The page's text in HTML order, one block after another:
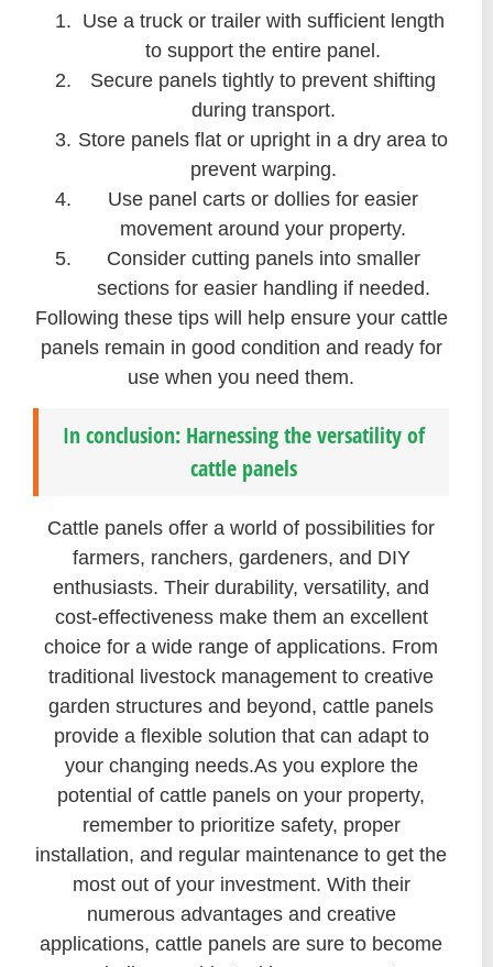
Use a truck or trailer with sufficient length
to support the entire panel.
Secure panels tightly to prevent shifting
during transport.
Store panels flat or upright in a dry area to
prevent warping.
Use panel carts or dollies for easier
movement around your property.
Consider cutting panels into smaller
sections for easier handling if needed.
Following these tips will help ensure your cattle
panels remain in good condition and ready for
use when you need them.
In conclusion: Harnessing the versatility of
cattle panels
Cattle panels offer a world of possibilities for
farmers, ranchers, gardeners, and DIY
enthusiasts. Their durability, versatility, and
cost-effectiveness make them an excellent
choice for a wide range of applications. From
traditional livestock management to creative
garden structures and beyond, cattle panels
provide a flexible solution that can adapt to
your changing needs.As you explore the
potential of cattle panels on your property,
remember to prioritize safety, proper
installation, and regular maintenance to get the
most out of your investment. With their
numerous advantages and creative
applications, cattle panels are sure to become